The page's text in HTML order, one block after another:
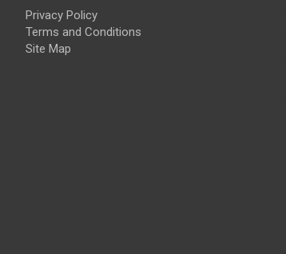
Privacy Policy
Terms and Conditions
Site Map